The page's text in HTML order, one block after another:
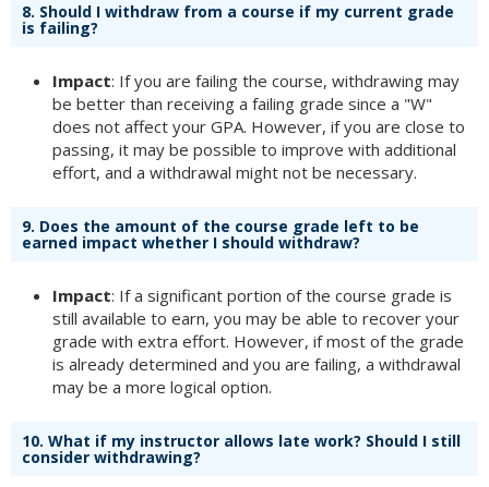
8. Should I withdraw from a course if my current grade
is failing?
Impact: If you are failing the course, withdrawing may
be better than receiving a failing grade since a "W"
does not affect your GPA. However, if you are close to
passing, it may be possible to improve with additional
effort, and a withdrawal might not be necessary.
9. Does the amount of the course grade left to be
earned impact whether I should withdraw?
Impact: If a significant portion of the course grade is
still available to earn, you may be able to recover your
grade with extra effort. However, if most of the grade
is already determined and you are failing, a withdrawal
may be a more logical option.
10. What if my instructor allows late work? Should I still
consider withdrawing?